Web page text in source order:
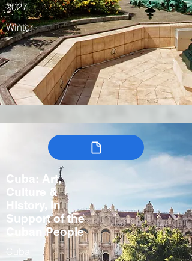
2027
Winter
Cuba: Art,
Culture &
History, In
Support of the
Cuban People